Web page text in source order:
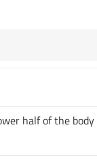
half of the body